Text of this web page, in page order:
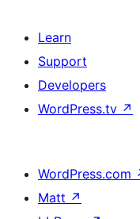
Learn
Support
Developers
WordPress.tv ↗
WordPress.com
Matt ↗